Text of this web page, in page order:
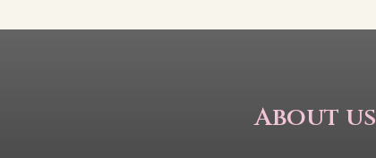
About us